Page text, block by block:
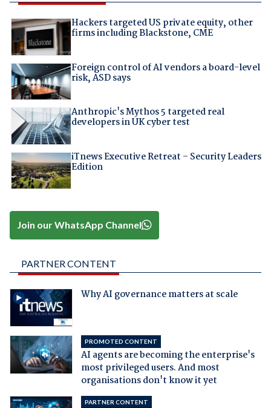
Hackers targeted US private equity, other
firms including Blackstone, CME
Foreign control of AI vendors a board-level
risk, ASD says
Anthropic's Mythos 5 targeted real
developers in UK cyber test
iTnews Executive Retreat – Security Leaders
Edition
Join our WhatsApp Channel
PARTNER CONTENT
Why AI governance matters at scale
PROMOTED CONTENT
AI agents are becoming the enterprise's
most privileged users. And most
organisations don't know it yet
PARTNER CONTENT